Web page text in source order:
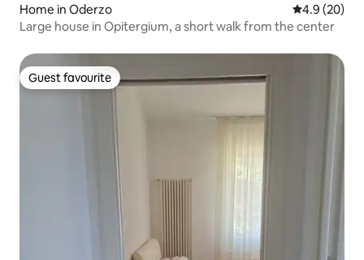
Home in Oderzo 4.9 out of 5
4.9 (20)
Large house in Opitergium, a short walk from the center
Guest favourite
Guest favourite